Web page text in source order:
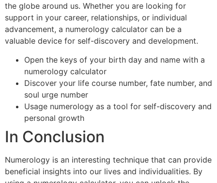
the globe around us. Whether you are looking for
support in your career, relationships, or individual
advancement, a numerology calculator can be a
valuable device for self-discovery and development.
Open the keys of your birth day and name with a
numerology calculator
Discover your life course number, fate number, and
soul urge number
Usage numerology as a tool for self-discovery and
personal growth
In Conclusion
Numerology is an interesting technique that can provide
beneficial insights into our lives and individualities. By